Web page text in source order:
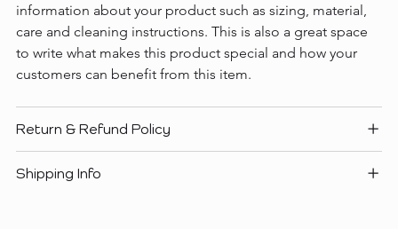
information about your product such as sizing, material,
care and cleaning instructions. This is also a great space
to write what makes this product special and how your
customers can benefit from this item.
Return & Refund Policy
Shipping Info